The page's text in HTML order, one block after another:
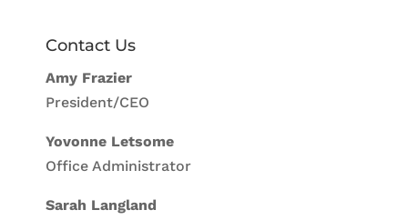
Contact Us
Amy Frazier
President/CEO
Yovonne Letsome
Office Administrator
Sarah Langland